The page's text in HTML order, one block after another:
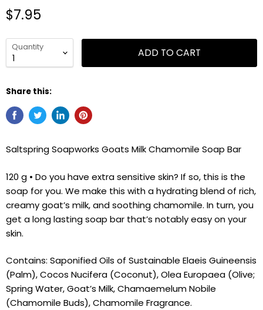
$7.95
Quantity ADD TO CART
Share this:
Saltspring Soapworks Goats Milk Chamomile Soap Bar
120 g • Do you have extra sensitive skin? If so, this is the
soap for you. We make this with a hydrating blend of rich,
creamy goat’s milk, and soothing chamomile. In turn, you
get a long lasting soap bar that’s notably easy on your
skin.
Contains: Saponified Oils of Sustainable Elaeis Guineensis
(Palm), Cocos Nucifera (Coconut), Olea Europaea (Olive;
Spring Water, Goat’s Milk, Chamaemelum Nobile
(Chamomile Buds), Chamomile Fragrance.